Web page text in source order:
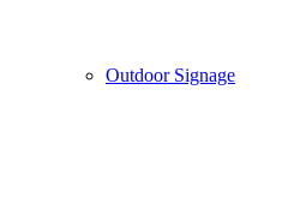
Outdoor Signage